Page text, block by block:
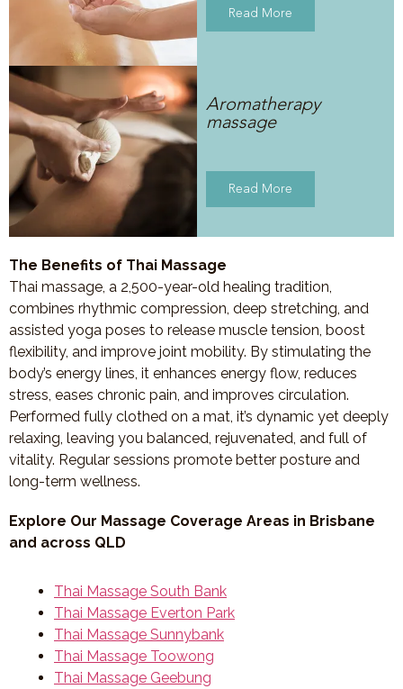
Read More
Aromatherapy
massage
Read More
The Benefits of Thai Massage
Thai massage, a 2,500-year-old healing tradition,
combines rhythmic compression, deep stretching, and
assisted yoga poses to release muscle tension, boost
flexibility, and improve joint mobility. By stimulating the
body’s energy lines, it enhances energy flow, reduces
stress, eases chronic pain, and improves circulation.
Performed fully clothed on a mat, it’s dynamic yet deeply
relaxing, leaving you balanced, rejuvenated, and full of
vitality. Regular sessions promote better posture and
long-term wellness.
Explore Our Massage Coverage Areas in Brisbane
and across QLD
Thai Massage South Bank
Thai Massage Everton Park
Thai Massage Sunnybank
Thai Massage Toowong
Thai Massage Geebung